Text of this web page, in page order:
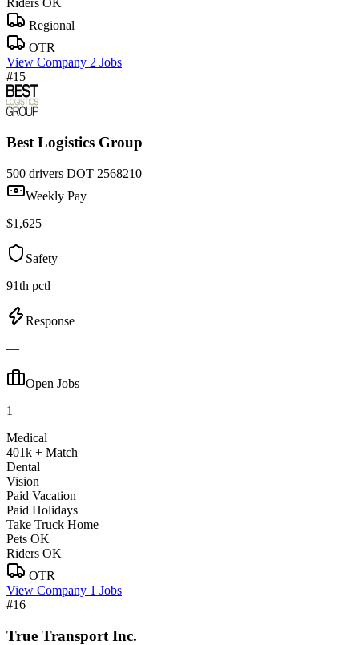
Regional
OTR
View Company 2 Jobs
#15
Best Logistics Group
500 drivers DOT 2568210
Weekly Pay
$1,625
Safety
91th pctl
Response
—
Open Jobs
1
Medical
401k + Match
Dental
Vision
Paid Vacation
Paid Holidays
Take Truck Home
Pets OK
Riders OK
OTR
View Company 1 Jobs
#16
True Transport Inc.